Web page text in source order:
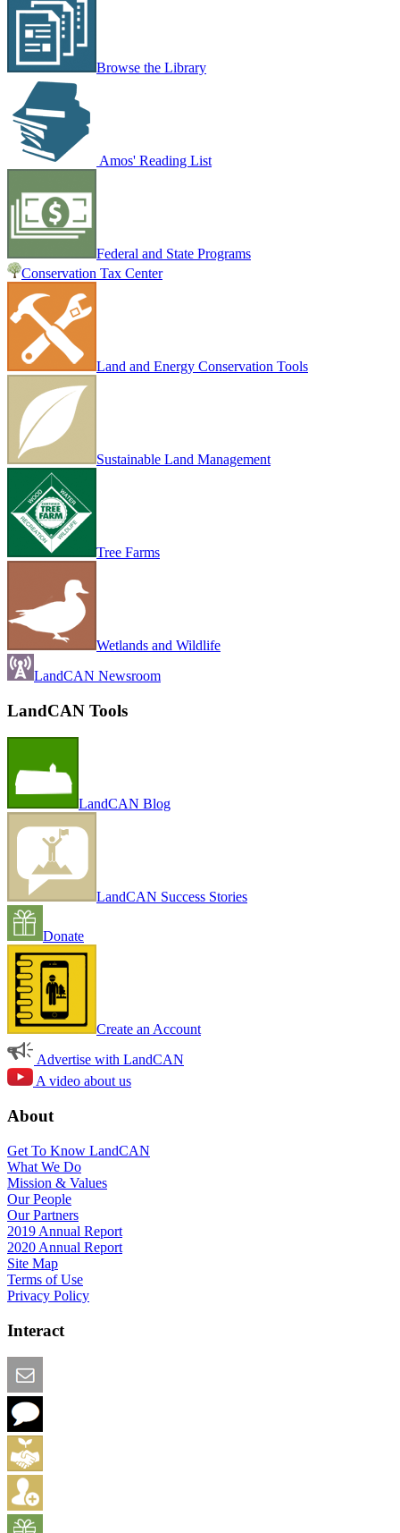
Browse the Library
Amos' Reading List
Federal and State Programs
Conservation Tax Center
Land and Energy Conservation Tools
Sustainable Land Management
Tree Farms
Wetlands and Wildlife
LandCAN Newsroom
LandCAN Tools
LandCAN Blog
LandCAN Success Stories
Donate
Create an Account
Advertise with LandCAN
A video about us
About
Get To Know LandCAN
What We Do
Mission & Values
Our People
Our Partners
2019 Annual Report
2020 Annual Report
Site Map
Terms of Use
Privacy Policy
Interact